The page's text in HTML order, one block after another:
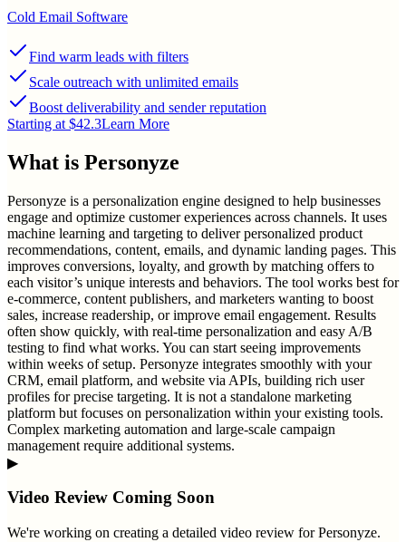
Cold Email Software
Find warm leads with filters
Scale outreach with unlimited emails
Boost deliverability and sender reputation
Starting at $42.3Learn More
What is Personyze
Personyze is a personalization engine designed to help businesses
engage and optimize customer experiences across channels. It uses
machine learning and targeting to deliver personalized product
recommendations, content, emails, and dynamic landing pages. This
improves conversions, loyalty, and growth by matching offers to
each visitor’s unique interests and behaviors. The tool works best for
e-commerce, content publishers, and marketers wanting to boost
sales, increase readership, or improve email engagement. Results
often show quickly, with real-time personalization and easy A/B
testing to find what works. You can start seeing improvements
within weeks of setup. Personyze integrates smoothly with your
CRM, email platform, and website via APIs, building rich user
profiles for precise targeting. It is not a standalone marketing
platform but focuses on personalization within your existing tools.
Complex marketing automation and large-scale campaign
management require additional systems.
▶
Video Review Coming Soon
We're working on creating a detailed video review for Personyze.